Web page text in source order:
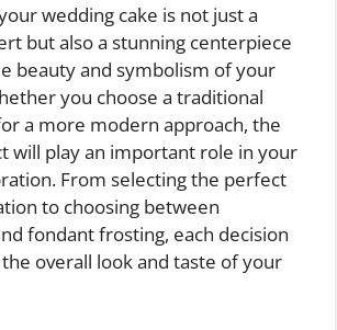
wedding cake is not just a
but also a stunning centerpiece
beauty and symbolism of your
you choose a traditional
a more modern approach, the
will play an important role in your
From selecting the perfect
to choosing between
fondant frosting, each decision
overall look and taste of your